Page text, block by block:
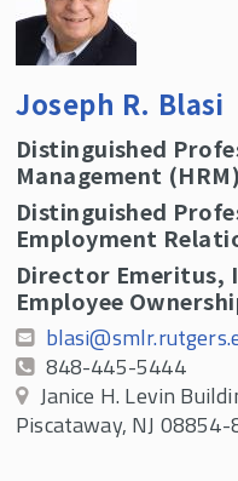
HRM
RU SHRM
Joseph R. Blasi
Distinguished
Management (HRM)
Distinguished
Employment
Director
Employee
848-445-5444
Janice H. Levin
Piscataway, NJ